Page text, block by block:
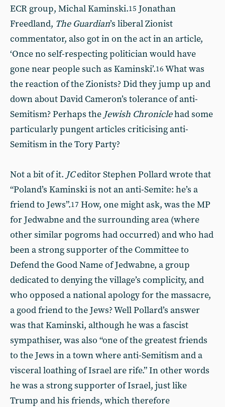
ECR group, Michal Kaminski.15 Jonathan
Freedland, The Guardian’s liberal Zionist
commentator, also got in on the act in an article,
‘Once no self-respecting politician would have
gone near people such as Kaminski’.16 What was
the reaction of the Zionists? Did they jump up and
down about David Cameron’s tolerance of anti-
Semitism? Perhaps the Jewish Chroniclehad some
particularly pungent articles criticising anti-
Semitism in the Tory Party?
Not a bit of it. JCeditor Stephen Pollard wrote that
“Poland’s Kaminski is not an anti-Semite: he’s a
friend to Jews”.17 How, one might ask, was the MP
for Jedwabne and the surrounding area (where
other similar pogroms had occurred) and who had
been a strong supporter of the Committee to
Defend the Good Name of Jedwabne, a group
dedicated to denying the village’s complicity, and
who opposed a national apology for the massacre,
a good friend to the Jews? Well Pollard’s answer
was that Kaminski, although he was a fascist
sympathiser, was also “one of the greatest friends
to the Jews in a town where anti-Semitism and a
visceral loathing of Israel are rife.” In other words
he was a strong supporter of Israel, just like
Trump and his friends, which therefore